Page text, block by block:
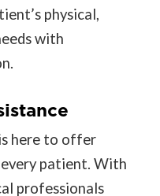
physical,
with
here to offer
patient. With
professionals